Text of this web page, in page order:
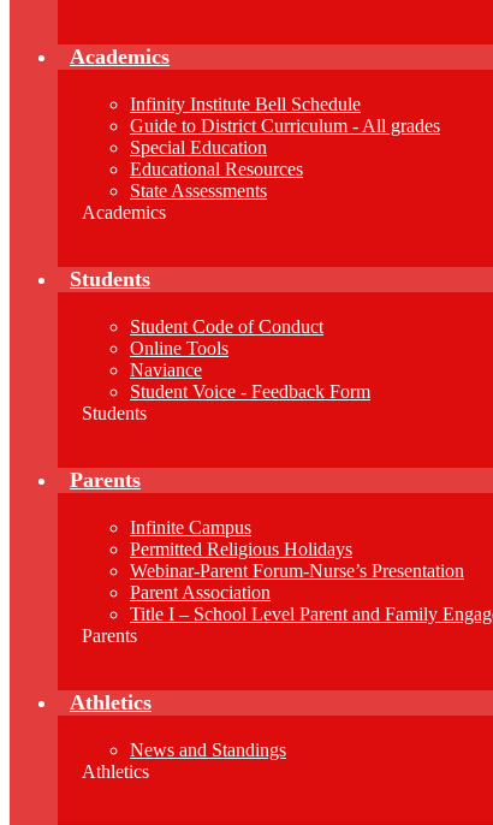
Academics
Infinity Institute Bell Schedule
Guide to District Curriculum - All grades
Special Education
Educational Resources
State Assessments
Academics
Students
Student Code of Conduct
Online Tools
Naviance
Student Voice - Feedback Form
Students
Parents
Infinite Campus
Permitted Religious Holidays
Webinar-Parent Forum-Nurse’s Presentation
Parent Association
Title I – School Level Parent and Family
Parents
Athletics
News and Standings
Athletics